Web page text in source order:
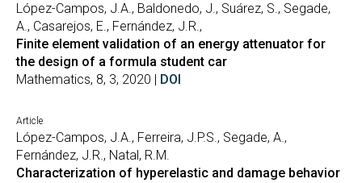
López-Campos, J.A., Baldonedo, J., Suárez, S., Segade,
A., Casarejos, E., Fernández, J.R.,
Finite element validation of an energy attenuator for
the design of a formula student car
Mathematics, 8, 3, 2020 | DOI
Article
López-Campos, J.A., Ferreira, J.P.S., Segade, A.,
Fernández, J.R., Natal, R.M.
Characterization of hyperelastic and damage behavior